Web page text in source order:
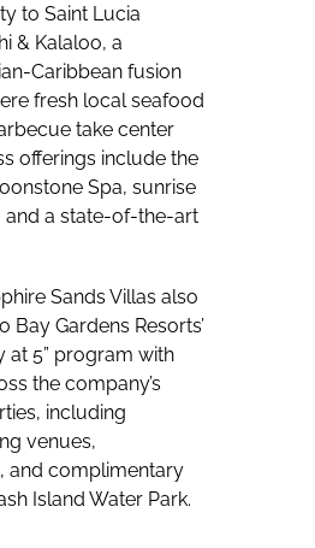
to Saint Lucia
& Kalaloo, a
Caribbean fusion
fresh local seafood
take center
offerings include the
Spa, sunrise
and a state-of-the-art
Sands Villas also
Bay Gardens Resorts’
at 5” program with
the company’s
including
venues,
and complimentary
Island Water Park.